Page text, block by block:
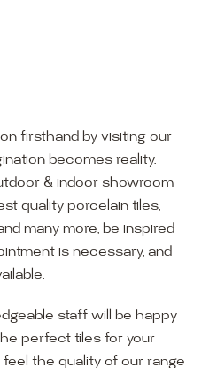
firsthand by visiting our
becomes reality.
& indoor showroom
quality porcelain tiles,
many more, be inspired
is necessary, and
staff will be happy
perfect tiles for your
the quality of our range